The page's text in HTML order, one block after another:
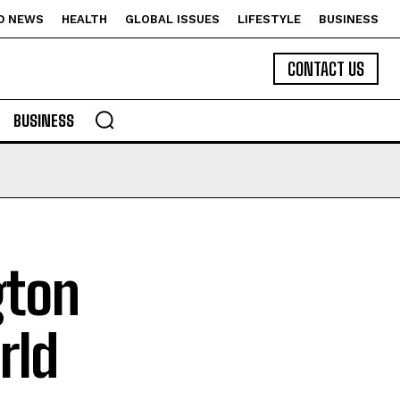
NEWS HEALTH GLOBAL ISSUES LIFESTYLE BUSINESS
CONTACT US
BUSINESS